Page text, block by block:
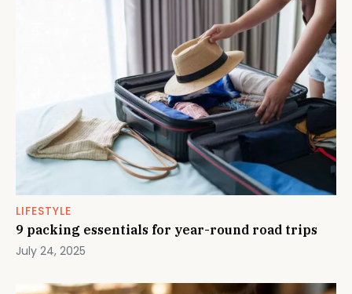
LIFESTYLE
9 packing essentials for year-round road trips
July 24, 2025